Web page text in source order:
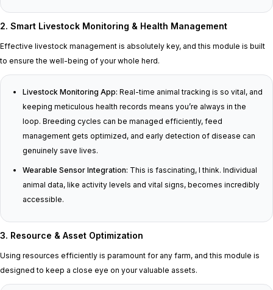
2. Smart Livestock Monitoring & Health Management
Effective livestock management is absolutely key, and this module is built
to ensure the well-being of your whole herd.
Livestock Monitoring App: Real-time animal tracking is so vital, and
keeping meticulous health records means you’re always in the
loop. Breeding cycles can be managed efficiently, feed
management gets optimized, and early detection of disease can
genuinely save lives.
Wearable Sensor Integration: This is fascinating, I think. Individual
animal data, like activity levels and vital signs, becomes incredibly
accessible.
3. Resource & Asset Optimization
Using resources efficiently is paramount for any farm, and this module is
designed to keep a close eye on your valuable assets.